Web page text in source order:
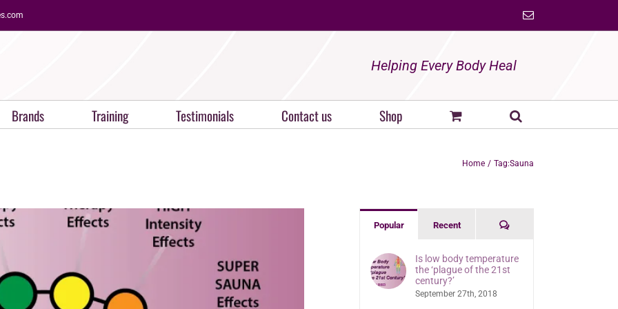
Email
Helping Every Body Heal
Brands Training Testimonials Contact us Shop
Home Tag:Sauna
Popular Recent Comments
Is low body temperature
the ‘plague of the 21st
century?’
September 27th, 2018